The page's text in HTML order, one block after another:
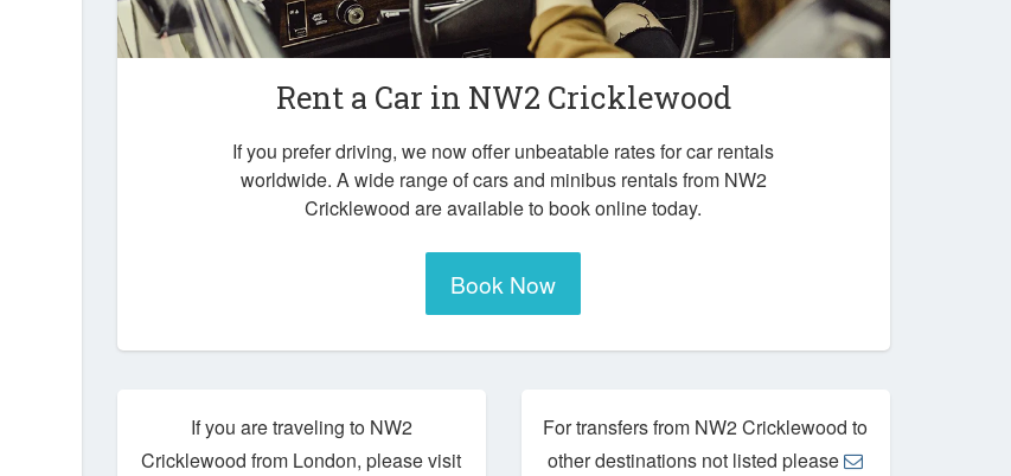
Rent a Car in NW2 Cricklewood
If you prefer driving, we now offer unbeatable rates for car rentals
worldwide. A wide range of cars and minibus rentals from NW2
Cricklewood are available to book online today.
Book Now
If you are traveling to NW2
Cricklewood from London, please visit
For transfers from NW2 Cricklewood to
other destinations not listed please